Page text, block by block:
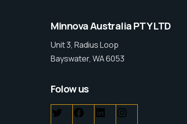
Minnova Australia PTY LTD
Unit 3, Radius Loop
Bayswater, WA 6053
Folow us